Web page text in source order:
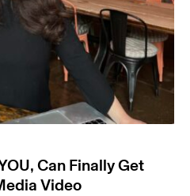
Can Finally Get
Video